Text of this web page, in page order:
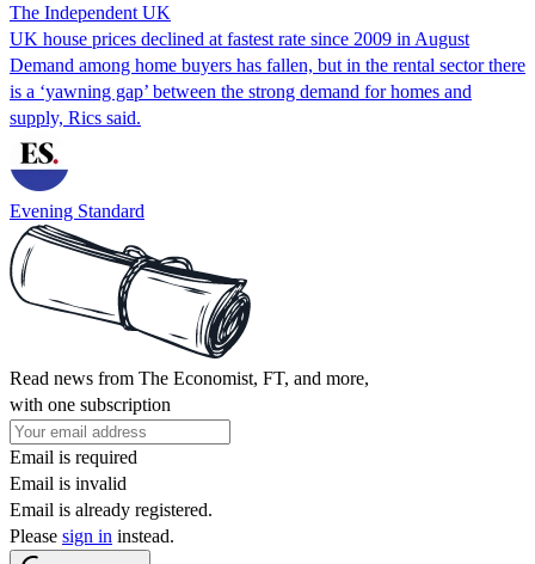
The Independent UK
UK house prices declined at fastest rate since 2009 in August
Demand among home buyers has fallen, but in the rental sector there
is a ‘yawning gap’ between the strong demand for homes and
supply, Rics said.
Evening Standard
Read news from The Economist, FT, and more,
with one subscription
Email is required
Email is invalid
Email is already registered.
Please sign in instead.